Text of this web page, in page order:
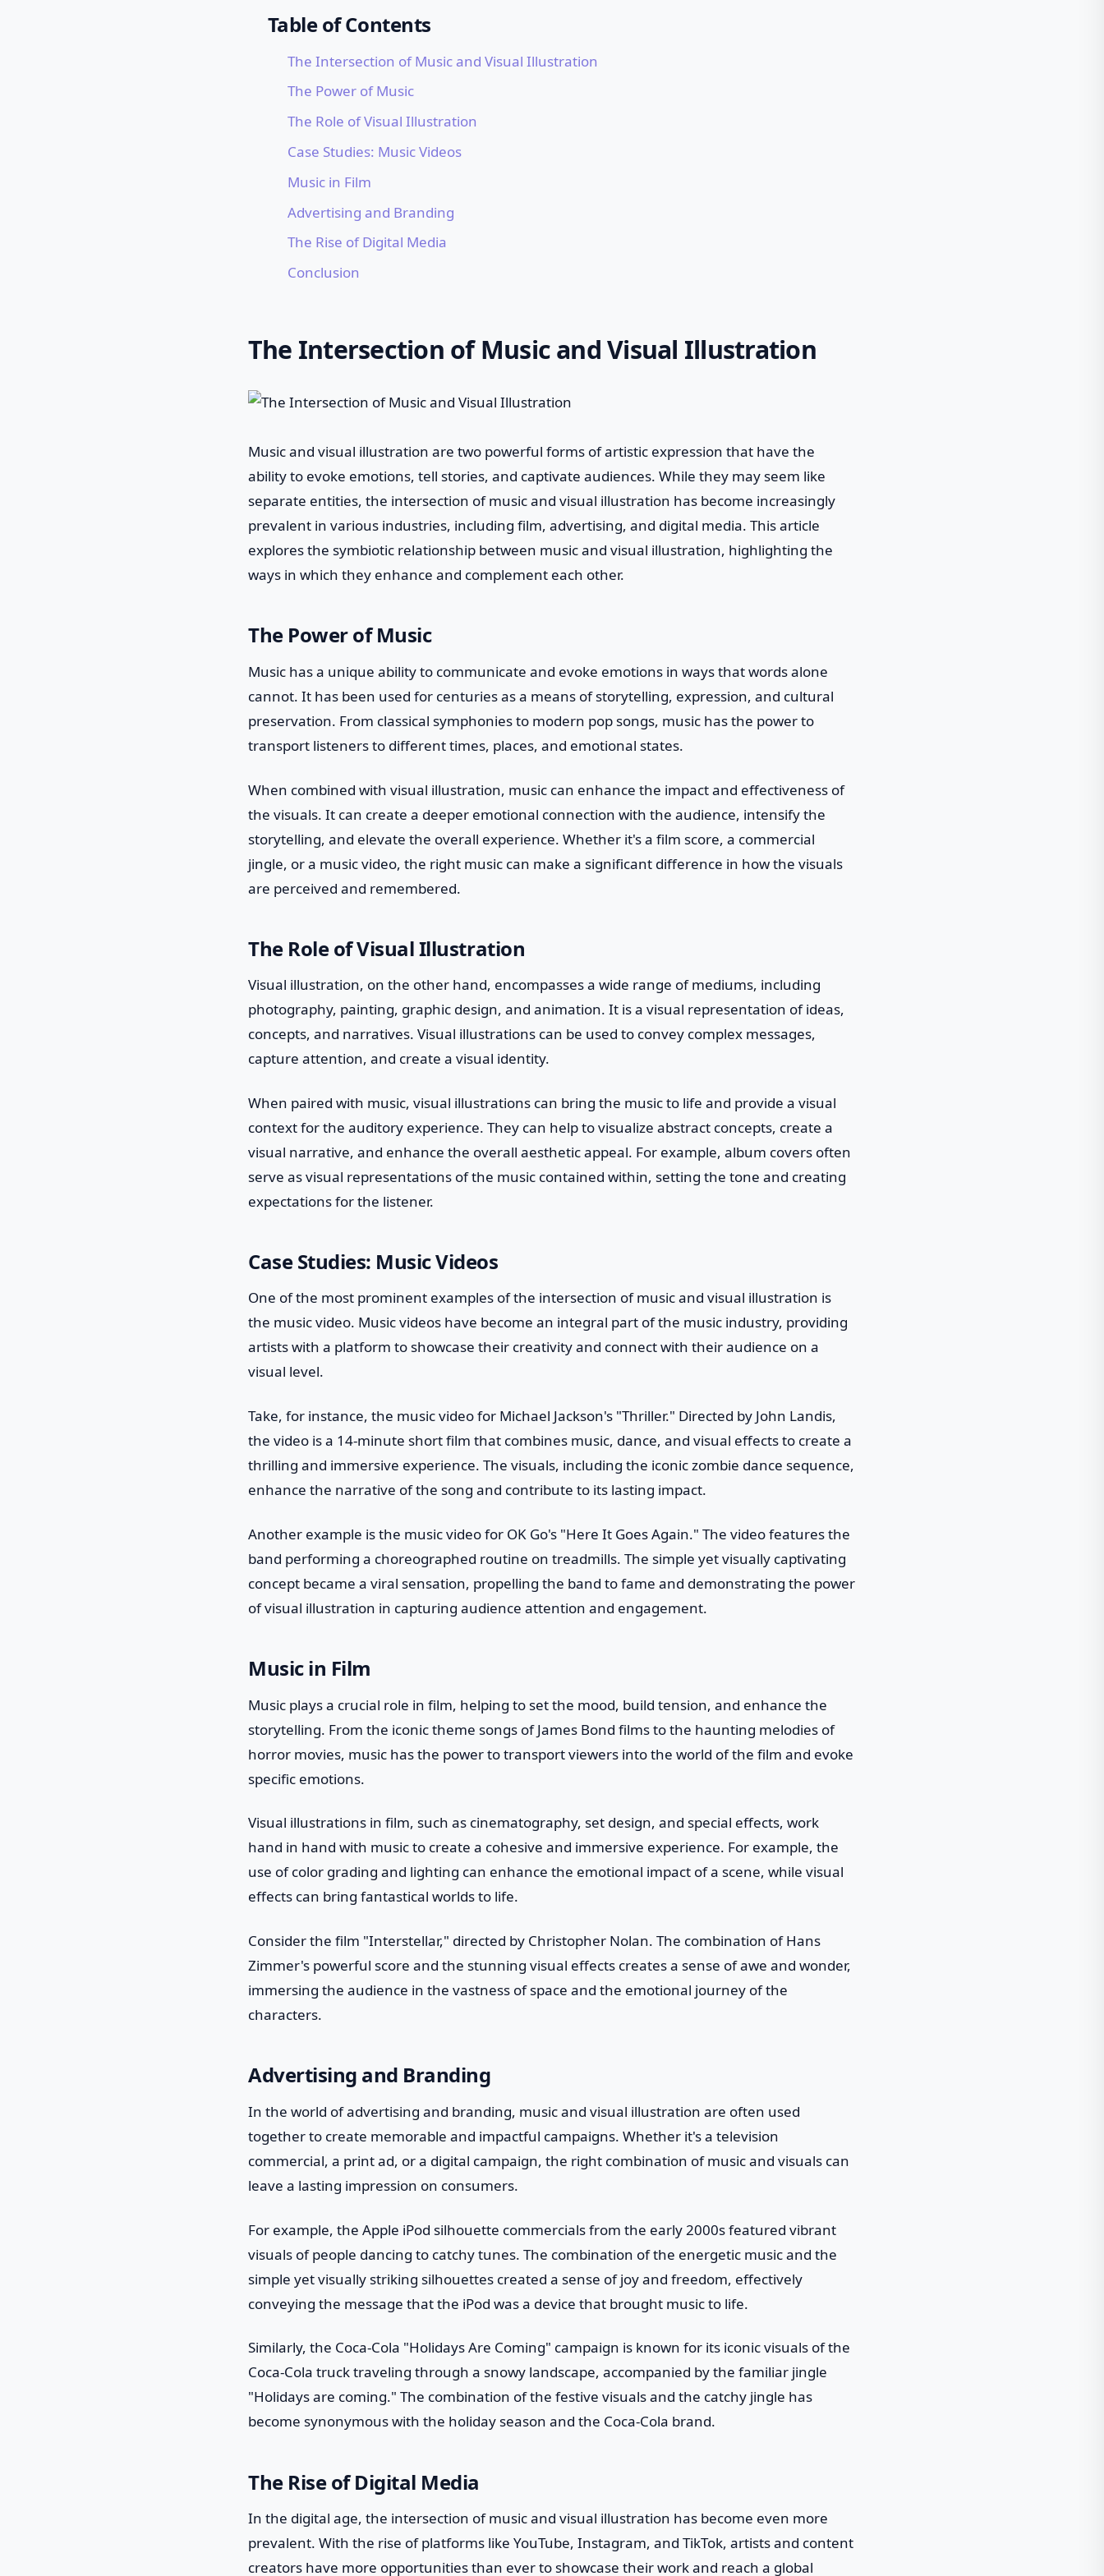
Table of Contents
The Intersection of Music and Visual Illustration
The Power of Music
The Role of Visual Illustration
Case Studies: Music Videos
Music in Film
Advertising and Branding
The Rise of Digital Media
Conclusion
The Intersection of Music and Visual Illustration
Music and visual illustration are two powerful forms of artistic expression that have the
ability to evoke emotions, tell stories, and captivate audiences. While they may seem like
separate entities, the intersection of music and visual illustration has become increasingly
prevalent in various industries, including film, advertising, and digital media. This article
explores the symbiotic relationship between music and visual illustration, highlighting the
ways in which they enhance and complement each other.
The Power of Music
Music has a unique ability to communicate and evoke emotions in ways that words alone
cannot. It has been used for centuries as a means of storytelling, expression, and cultural
preservation. From classical symphonies to modern pop songs, music has the power to
transport listeners to different times, places, and emotional states.
When combined with visual illustration, music can enhance the impact and effectiveness of
the visuals. It can create a deeper emotional connection with the audience, intensify the
storytelling, and elevate the overall experience. Whether it's a film score, a commercial
jingle, or a music video, the right music can make a significant difference in how the visuals
are perceived and remembered.
The Role of Visual Illustration
Visual illustration, on the other hand, encompasses a wide range of mediums, including
photography, painting, graphic design, and animation. It is a visual representation of ideas,
concepts, and narratives. Visual illustrations can be used to convey complex messages,
capture attention, and create a visual identity.
When paired with music, visual illustrations can bring the music to life and provide a visual
context for the auditory experience. They can help to visualize abstract concepts, create a
visual narrative, and enhance the overall aesthetic appeal. For example, album covers often
serve as visual representations of the music contained within, setting the tone and creating
expectations for the listener.
Case Studies: Music Videos
One of the most prominent examples of the intersection of music and visual illustration is
the music video. Music videos have become an integral part of the music industry, providing
artists with a platform to showcase their creativity and connect with their audience on a
visual level.
Take, for instance, the music video for Michael Jackson's "Thriller." Directed by John Landis,
the video is a 14-minute short film that combines music, dance, and visual effects to create a
thrilling and immersive experience. The visuals, including the iconic zombie dance sequence,
enhance the narrative of the song and contribute to its lasting impact.
Another example is the music video for OK Go's "Here It Goes Again." The video features the
band performing a choreographed routine on treadmills. The simple yet visually captivating
concept became a viral sensation, propelling the band to fame and demonstrating the power
of visual illustration in capturing audience attention and engagement.
Music in Film
Music plays a crucial role in film, helping to set the mood, build tension, and enhance the
storytelling. From the iconic theme songs of James Bond films to the haunting melodies of
horror movies, music has the power to transport viewers into the world of the film and evoke
specific emotions.
Visual illustrations in film, such as cinematography, set design, and special effects, work
hand in hand with music to create a cohesive and immersive experience. For example, the
use of color grading and lighting can enhance the emotional impact of a scene, while visual
effects can bring fantastical worlds to life.
Consider the film "Interstellar," directed by Christopher Nolan. The combination of Hans
Zimmer's powerful score and the stunning visual effects creates a sense of awe and wonder,
immersing the audience in the vastness of space and the emotional journey of the
characters.
Advertising and Branding
In the world of advertising and branding, music and visual illustration are often used
together to create memorable and impactful campaigns. Whether it's a television
commercial, a print ad, or a digital campaign, the right combination of music and visuals can
leave a lasting impression on consumers.
For example, the Apple iPod silhouette commercials from the early 2000s featured vibrant
visuals of people dancing to catchy tunes. The combination of the energetic music and the
simple yet visually striking silhouettes created a sense of joy and freedom, effectively
conveying the message that the iPod was a device that brought music to life.
Similarly, the Coca-Cola "Holidays Are Coming" campaign is known for its iconic visuals of the
Coca-Cola truck traveling through a snowy landscape, accompanied by the familiar jingle
"Holidays are coming." The combination of the festive visuals and the catchy jingle has
become synonymous with the holiday season and the Coca-Cola brand.
The Rise of Digital Media
In the digital age, the intersection of music and visual illustration has become even more
prevalent. With the rise of platforms like YouTube, Instagram, and TikTok, artists and content
creators have more opportunities than ever to showcase their work and reach a global